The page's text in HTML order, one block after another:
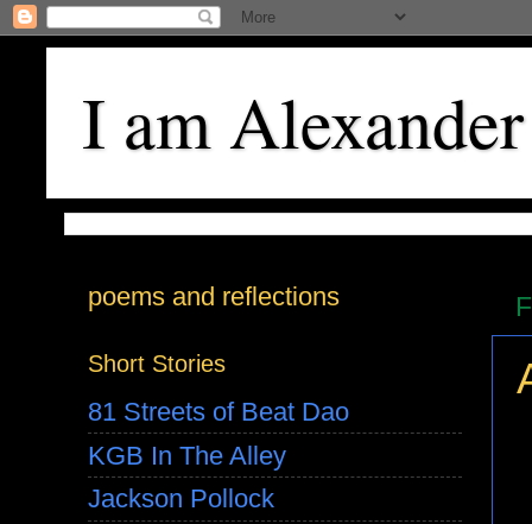
I am Alexander
poems and reflections
Short Stories
81 Streets of Beat Dao
KGB In The Alley
Jackson Pollock